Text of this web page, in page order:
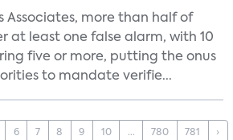
Associates, more than half of
at least one false alarm, with 10
five or more, putting the onus
to mandate verifie...
6 7 8 9 10 ... 780 781 ›